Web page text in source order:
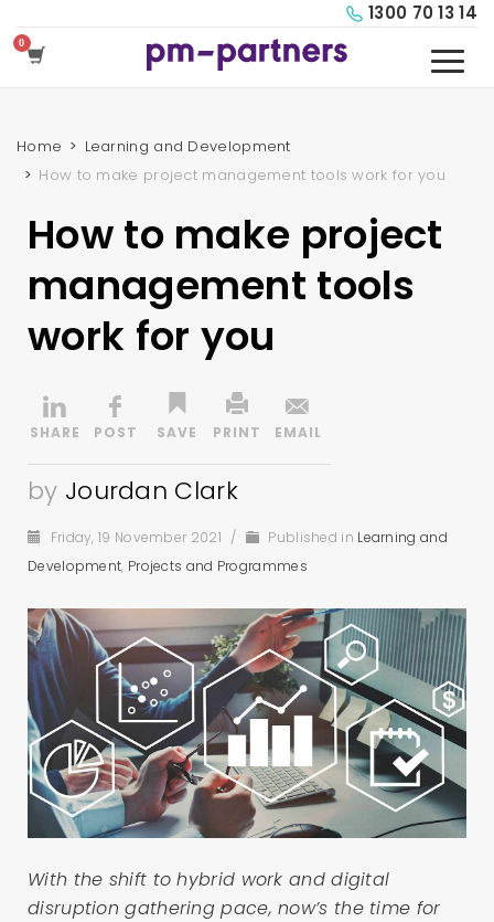
1300 70 13 14
Home
Learning and Development
How to make project management tools work for you
How to make project
management tools
work for you
by Jourdan Clark
Friday, 19 November 2021 / Published in Learning and
Development, Projects and Programmes
With the shift to hybrid work and digital
disruption gathering pace, now’s the time for